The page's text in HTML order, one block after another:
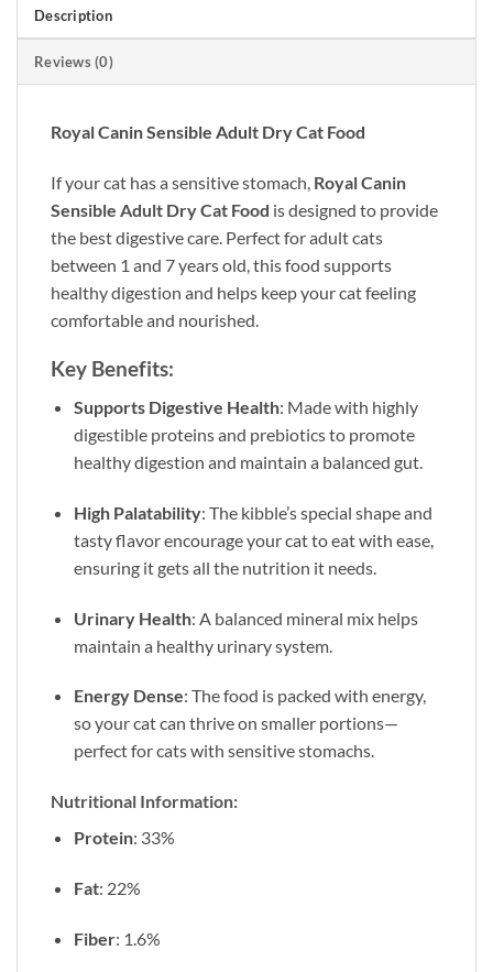
Description
Reviews (0)
Royal Canin Sensible Adult Dry Cat Food
If your cat has a sensitive stomach, Royal Canin
Sensible Adult Dry Cat Food is designed to provide
the best digestive care. Perfect for adult cats
between 1 and 7 years old, this food supports
healthy digestion and helps keep your cat feeling
comfortable and nourished.
Key Benefits:
Supports Digestive Health: Made with highly
digestible proteins and prebiotics to promote
healthy digestion and maintain a balanced gut.
High Palatability: The kibble’s special shape and
tasty flavor encourage your cat to eat with ease,
ensuring it gets all the nutrition it needs.
Urinary Health: A balanced mineral mix helps
maintain a healthy urinary system.
Energy Dense: The food is packed with energy,
so your cat can thrive on smaller portions—
perfect for cats with sensitive stomachs.
Nutritional Information:
Protein: 33%
Fat: 22%
Fiber: 1.6%